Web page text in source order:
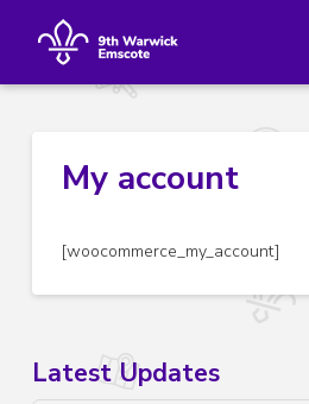
My account
[woocommerce_my_account]
Latest Updates